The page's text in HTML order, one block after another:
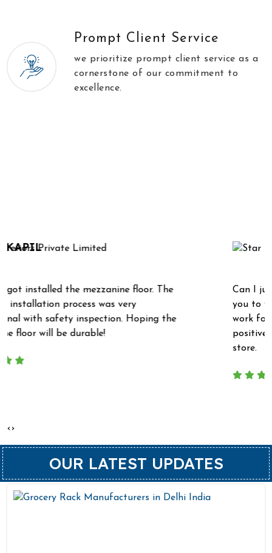
Prompt Client Service
we prioritize prompt client service as a
cornerstone of our commitment to
excellence.
NITIN KUMAR
Can I just take this opportunity to say thank
you to yourself and Mr. Raja for all your hard
work for us recently. We have received really
positive feedback from our new super market
‹ ›
OUR LATEST UPDATES